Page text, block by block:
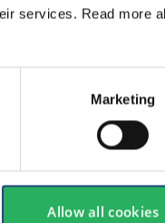
services. Read more
Marketing
Allow all cookies